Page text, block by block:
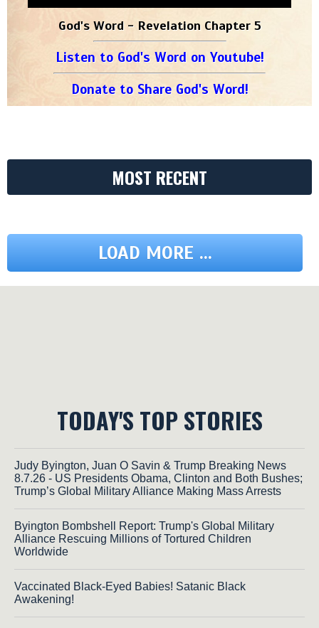
God's Word - Revelation Chapter 5
Listen to God's Word on Youtube!
Donate to Share God's Word!
MOST RECENT
LOAD MORE ...
TODAY'S TOP STORIES
Judy Byington, Juan O Savin & Trump Breaking News
8.7.26 - US Presidents Obama, Clinton and Both Bushes;
Trump’s Global Military Alliance Making Mass Arrests
Byington Bombshell Report: Trump's Global Military
Alliance Rescuing Millions of Tortured Children
Worldwide
Vaccinated Black-Eyed Babies! Satanic Black
Awakening!